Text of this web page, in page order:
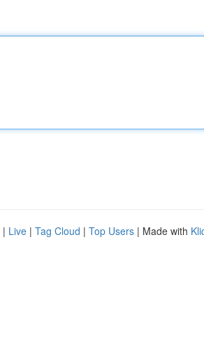
| Live | Tag Cloud | Top Users | Made with